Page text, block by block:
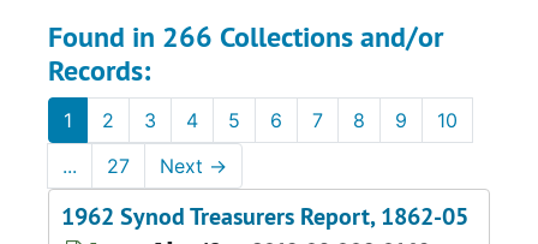
Found in 266 Collections and/or
Records:
1 2 3 4 5 6 7 8 9
10
...
27 Next →
1962 Synod Treasurers Report, 1862-05